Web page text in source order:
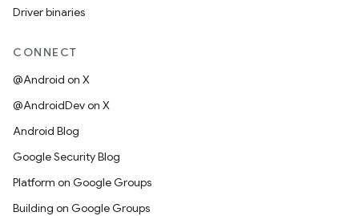
Driver binaries
CONNECT
@Android on X
@AndroidDev on X
Android Blog
Google Security Blog
Platform on Google Groups
Building on Google Groups